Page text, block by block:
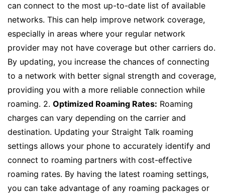
can connect to the most up-to-date list of available
networks. This can help improve network coverage,
especially in areas where your regular network
provider may not have coverage but other carriers do.
By updating, you increase the chances of connecting
to a network with better signal strength and coverage,
providing you with a more reliable connection while
roaming. 2. Optimized Roaming Rates: Roaming
charges can vary depending on the carrier and
destination. Updating your Straight Talk roaming
settings allows your phone to accurately identify and
connect to roaming partners with cost-effective
roaming rates. By having the latest roaming settings,
you can take advantage of any roaming packages or